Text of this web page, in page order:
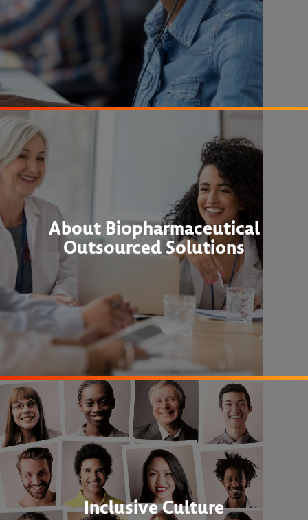
About Biopharmaceutical
Outsourced Solutions
Inclusive Culture